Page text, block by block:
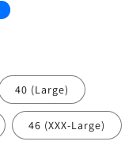
40 (Large)
46 (XXX-Large)